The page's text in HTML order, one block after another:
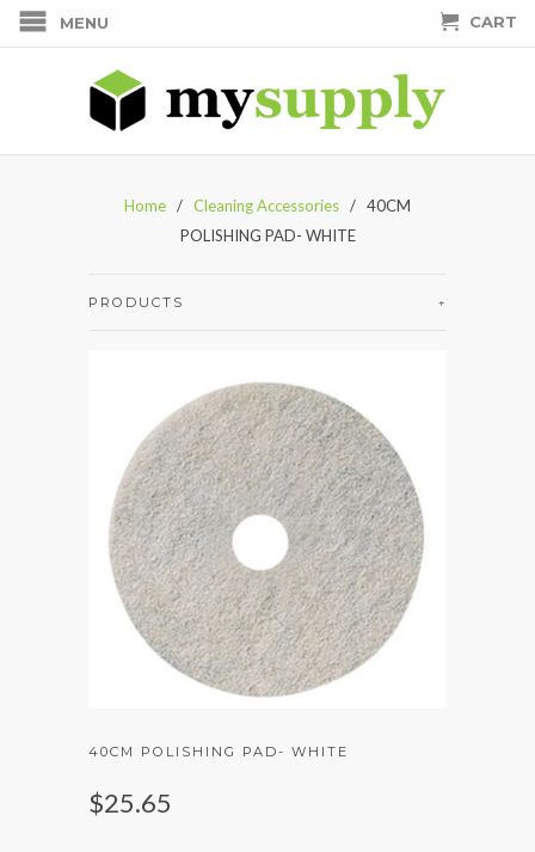
MENU CART
Home / Cleaning Accessories / 40CM
POLISHING PAD- WHITE
+
PRODUCTS
40CM POLISHING PAD- WHITE
$25.65